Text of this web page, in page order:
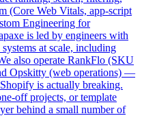
(Core Web Vitals, app-script
Engineering for
is led by engineers with
at scale, including
also operate RankFlo (SKU
Opskitty (web operations) —
is actually breaking.
off projects, or template
behind a small number of